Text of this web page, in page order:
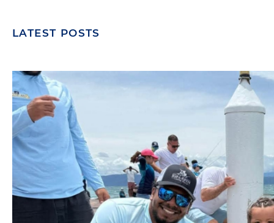
LATEST POSTS